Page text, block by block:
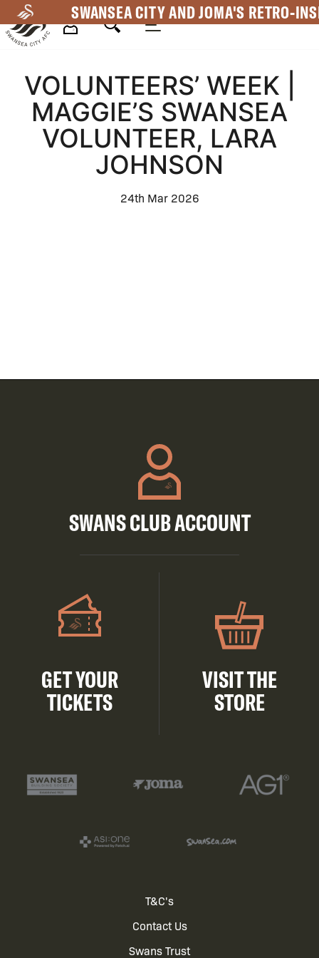
to
main
SWANSEA CITY AND JOMA'S RETRO-
Navigation
VOLUNTEERS’ WEEK |
MAGGIE’S SWANSEA
VOLUNTEER, LARA
JOHNSON
24th Mar 2026
SWANS CLUB ACCOUNT
GET YOUR
TICKETS
VISIT THE
STORE
T&C's
Contact Us
Swans Trust